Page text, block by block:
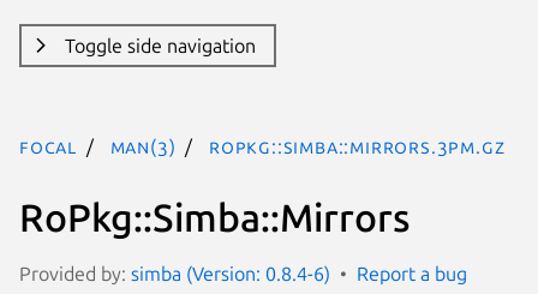
Toggle side navigation
focal man(3) RoPkg::Simba::Mirrors.3pm.gz
RoPkg::Simba::Mirrors
Provided by: simba (Version: 0.8.4-6) Report a bug